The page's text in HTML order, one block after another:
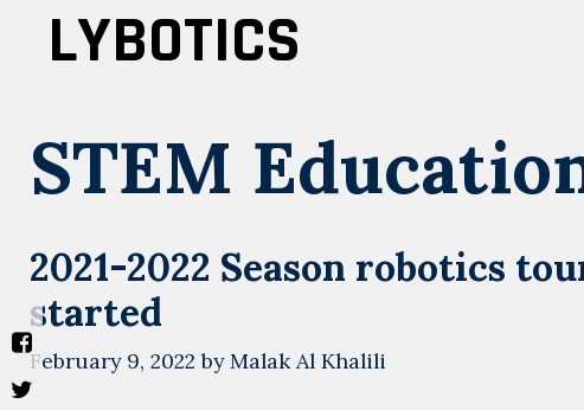
LYBOTICS
STEM
2021-2022 Season robotics
started
February 9, 2022 byMalak Al Khalili